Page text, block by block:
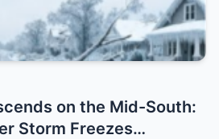
on the Mid-South:
Storm Freezes